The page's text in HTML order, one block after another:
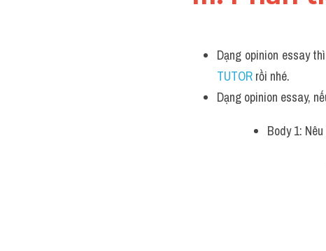
Dạng opinion essay
TUTOR rồi nhé.
Dạng opinion essay,
Body 1: